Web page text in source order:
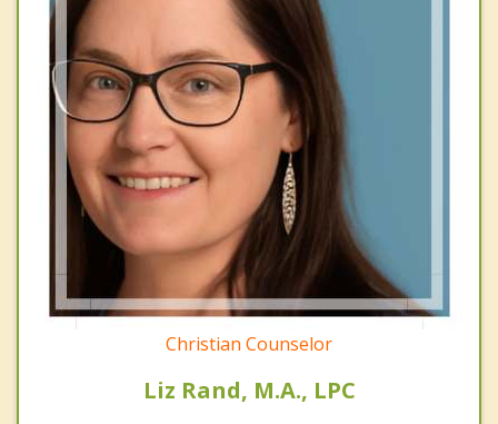
Christian Counselor
Liz Rand, M.A., LPC